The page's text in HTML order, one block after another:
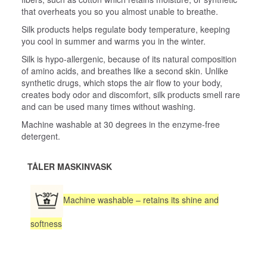
that overheats you so you almost unable to breathe.
Silk products helps regulate body temperature, keeping
you cool in summer and warms you in the winter.
Silk is hypo-allergenic, because of its natural composition
of amino acids, and breathes like a second skin. Unlike
synthetic drugs, which stops the air flow to your body,
creates body odor and discomfort, silk products smell rare
and can be used many times without washing.
Machine washable at 30 degrees in the enzyme-free
detergent.
TÅLER MASKINVASK
Machine washable – retains its shine and
softness